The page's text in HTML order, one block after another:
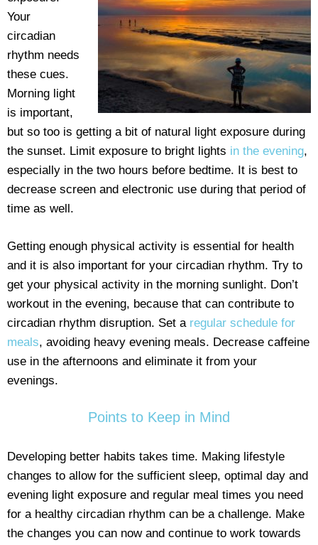
Your
circadian
rhythm needs
these cues.
Morning light
is important,
but so too is getting a bit of natural light exposure during
the sunset. Limit exposure to bright lights in the evening,
especially in the two hours before bedtime. It is best to
decrease screen and electronic use during that period of
time as well.
Getting enough physical activity is essential for health
and it is also important for your circadian rhythm. Try to
get your physical activity in the morning sunlight. Don’t
workout in the evening, because that can contribute to
circadian rhythm disruption. Set a regular schedule for
meals, avoiding heavy evening meals. Decrease caffeine
use in the afternoons and eliminate it from your
evenings.
Points to Keep in Mind
Developing better habits takes time. Making lifestyle
changes to allow for the sufficient sleep, optimal day and
evening light exposure and regular meal times you need
for a healthy circadian rhythm can be a challenge. Make
the changes you can now and continue to work towards